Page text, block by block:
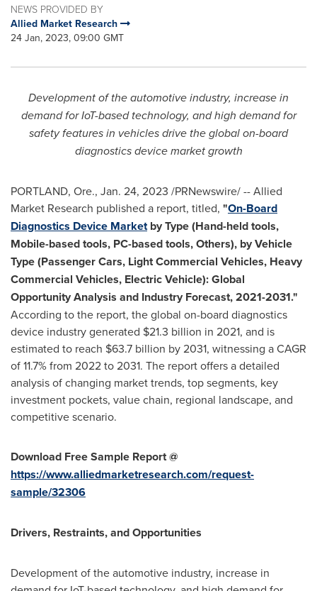
NEWS PROVIDED BY
Allied Market Research
24 Jan, 2023, 09:00 GMT
Development of the automotive industry, increase in
demand for IoT-based technology, and high demand for
safety features in vehicles drive the global on-board
diagnostics device market growth
PORTLAND, Ore., Jan. 24, 2023 /PRNewswire/ -- Allied
Market Research published a report, titled, "On-Board
Diagnostics Device Marketby Type (Hand-held tools,
Mobile-based tools, PC-based tools, Others), by Vehicle
Type (Passenger Cars, Light Commercial Vehicles, Heavy
Commercial Vehicles, Electric Vehicle): Global
Opportunity Analysis and Industry Forecast, 2021-2031."
According to the report, the global on-board diagnostics
device industry generated $21.3 billion in 2021, and is
estimated to reach $63.7 billion by 2031, witnessing a CAGR
of 11.7% from 2022 to 2031. The report offers a detailed
analysis of changing market trends, top segments, key
investment pockets, value chain, regional landscape, and
competitive scenario.
Download Free Sample Report @
https://www.alliedmarketresearch.com/request-
sample/32306
Drivers, Restraints, and Opportunities
Development of the automotive industry, increase in